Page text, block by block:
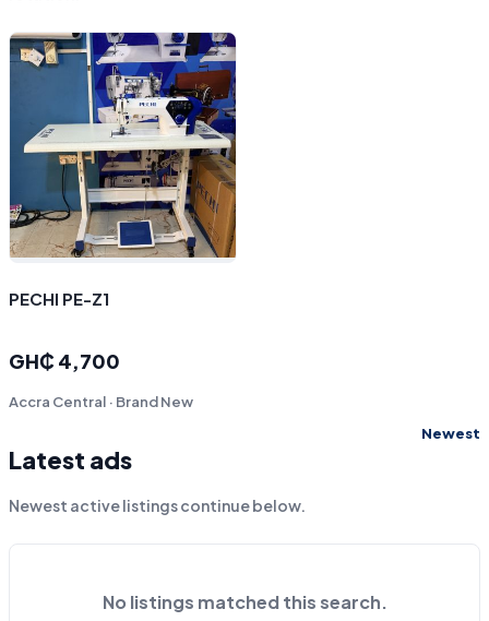
PECHI PE-Z1
GH₵ 4,700
Accra Central · Brand New
Latest ads
Newest active listings continue below.
Newest
No listings matched this search.